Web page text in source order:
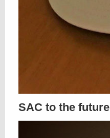
SAC to the future